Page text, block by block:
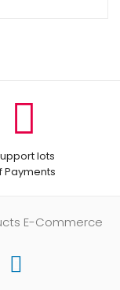
lots
Payments
E-Commerce